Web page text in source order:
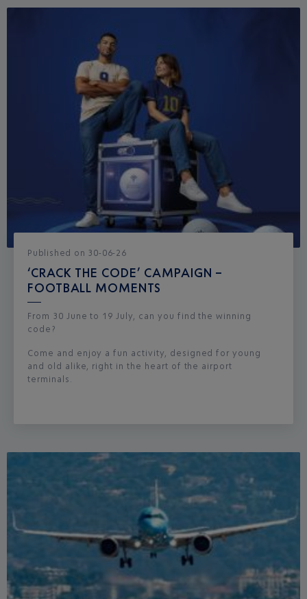
Published on 30-06-26
‘CRACK THE CODE’ CAMPAIGN –
FOOTBALL MOMENTS
From 30 June to 19 July, can you find the winning
code?
Come and enjoy a fun activity, designed for young
and old alike, right in the heart of the airport
terminals.